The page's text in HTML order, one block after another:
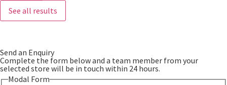
See all results
Send an Enquiry
Complete the form below and a team member from your
selected store will be in touch within 24 hours.
Modal Form